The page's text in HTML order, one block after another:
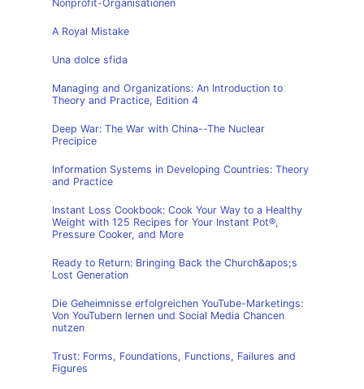
Nonprofit-Organisationen
A Royal Mistake
Una dolce sfida
Managing and Organizations: An Introduction to
Theory and Practice, Edition 4
Deep War: The War with China--The Nuclear
Precipice
Information Systems in Developing Countries: Theory
and Practice
Instant Loss Cookbook: Cook Your Way to a Healthy
Weight with 125 Recipes for Your Instant Pot®,
Pressure Cooker, and More
Ready to Return: Bringing Back the Church&apos;s
Lost Generation
Die Geheimnisse erfolgreichen YouTube-Marketings:
Von YouTubern lernen und Social Media Chancen
nutzen
Trust: Forms, Foundations, Functions, Failures and
Figures